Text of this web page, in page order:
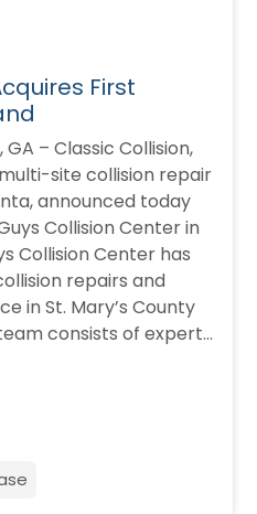
First
GA – Classic Collision,
site collision repair
announced today
Collision Center in
Collision Center has
repairs and
in St. Mary’s County
consists of expert…